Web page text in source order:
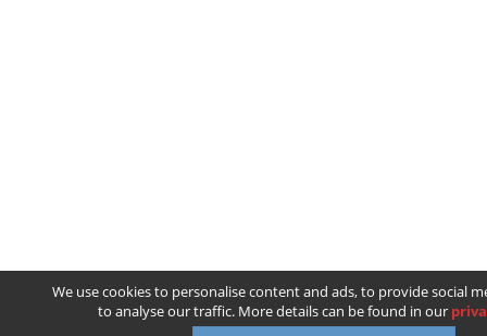
We use cookies to personalise content and ads, to provide social
to analyse our traffic. More details can be found in our